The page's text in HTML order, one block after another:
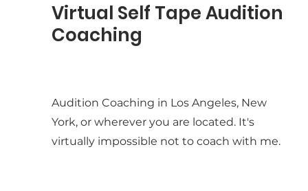
Virtual Self Tape Audition
Coaching
Audition Coaching in Los Angeles, New
York, or wherever you are located. It's
virtually impossible not to coach with me.